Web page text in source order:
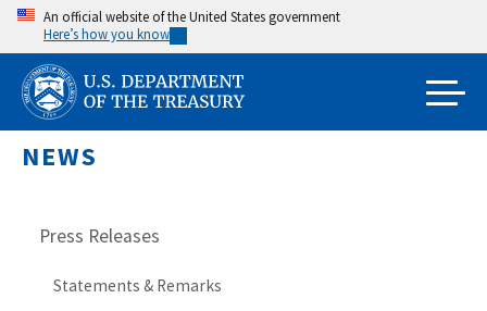
Skip
main
content
An official website of the United States government
Here’s how you know
NEWS
Press Releases
Statements & Remarks